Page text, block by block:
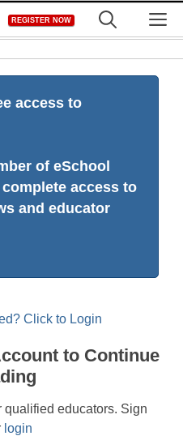
REGISTER NOW
access to
of eSchool
access to
and educator
Click to Login
to Continue
educators. Sign
login